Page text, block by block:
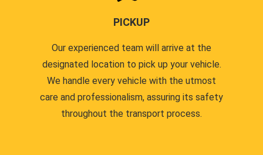
PICKUP
Our experienced team will arrive at the
designated location to pick up your vehicle.
We handle every vehicle with the utmost
care and professionalism, assuring its safety
throughout the transport process.